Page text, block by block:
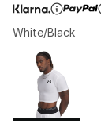
White/Black
Page 1 of 1
Please select